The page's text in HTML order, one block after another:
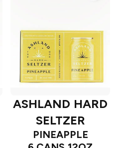
ASHLAND HARD
SELTZER
PINEAPPLE